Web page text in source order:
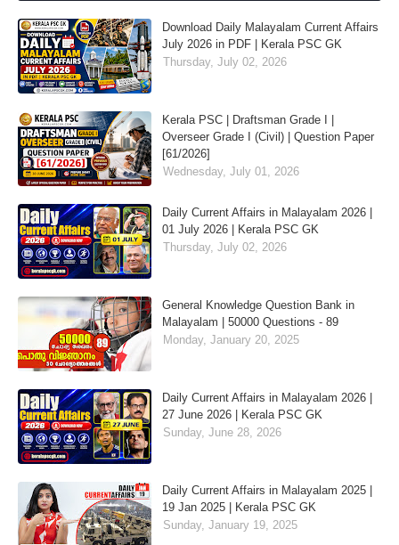
Download Daily Malayalam Current Affairs
July 2026 in PDF | Kerala PSC GK
Thursday, July 02, 2026
Kerala PSC | Draftsman Grade I |
Overseer Grade I (Civil) | Question Paper
[61/2026]
Wednesday, July 01, 2026
Daily Current Affairs in Malayalam 2026 |
01 July 2026 | Kerala PSC GK
Thursday, July 02, 2026
General Knowledge Question Bank in
Malayalam | 50000 Questions - 89
Monday, January 20, 2025
Daily Current Affairs in Malayalam 2026 |
27 June 2026 | Kerala PSC GK
Sunday, June 28, 2026
Daily Current Affairs in Malayalam 2025 |
19 Jan 2025 | Kerala PSC GK
Sunday, January 19, 2025